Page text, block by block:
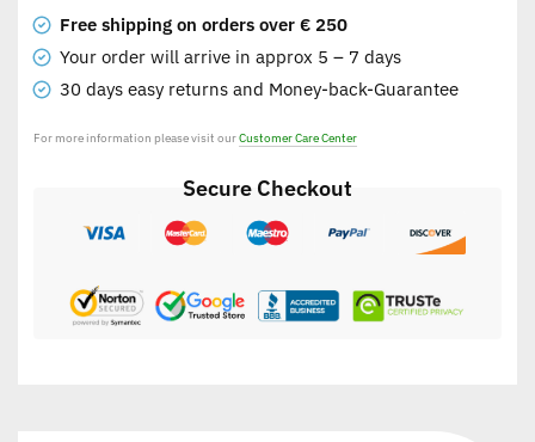
Free shipping on orders over € 250
Your order will arrive in approx 5 – 7 days
30 days easy returns and Money-back-Guarantee
For more information please visit ourCustomer Care Center
Secure Checkout